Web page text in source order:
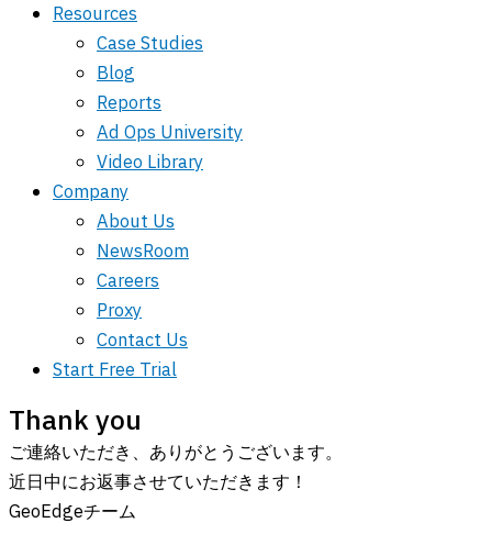
Resources
Case Studies
Blog
Reports
Ad Ops University
Video Library
Company
About Us
NewsRoom
Careers
Proxy
Contact Us
Start Free Trial
Thank you
ご連絡いただき、ありがとうございます。
近日中にお返事させていただきます！
GeoEdgeチーム